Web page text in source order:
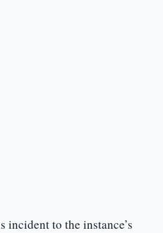
incident to the instance’s